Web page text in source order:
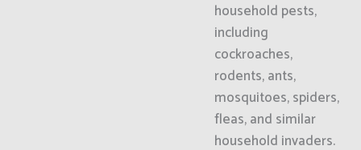
household pests,
including
cockroaches,
rodents, ants,
mosquitoes, spiders,
fleas, and similar
household invaders.